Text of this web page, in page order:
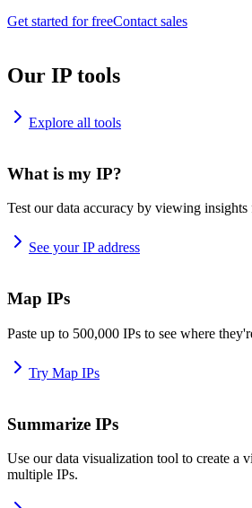
Get started for freeContact sales
Our IP tools
Explore all tools
What is my IP?
Test our data accuracy by viewing insights
See your IP address
Map IPs
Paste up to 500,000 IPs to see where
Try Map IPs
Summarize IPs
Use our data visualization tool to create a
multiple IPs.